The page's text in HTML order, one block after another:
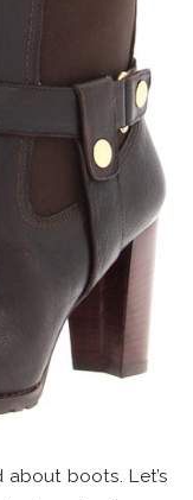
about boots. Let’s